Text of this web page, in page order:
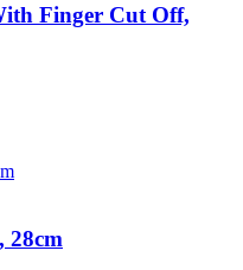
Finger Cut Off,
28cm